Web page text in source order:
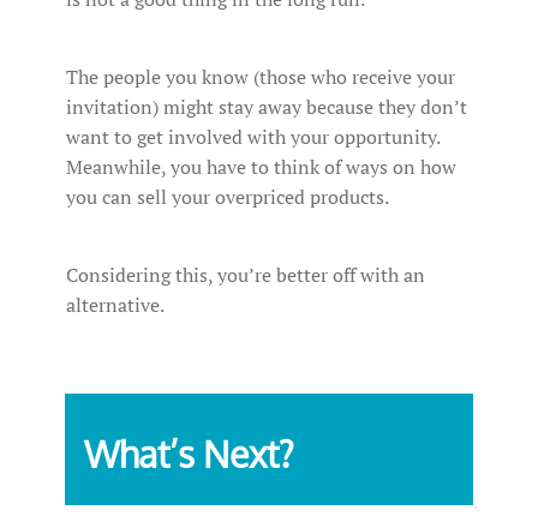
The people you know (those who receive your
invitation) might stay away because they don’t
want to get involved with your opportunity.
Meanwhile, you have to think of ways on how
you can sell your overpriced products.
Considering this, you’re better off with an
alternative.
What’s Next?